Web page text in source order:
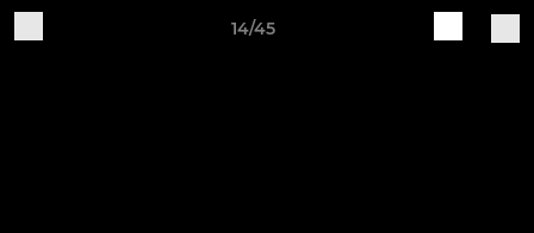
14/45